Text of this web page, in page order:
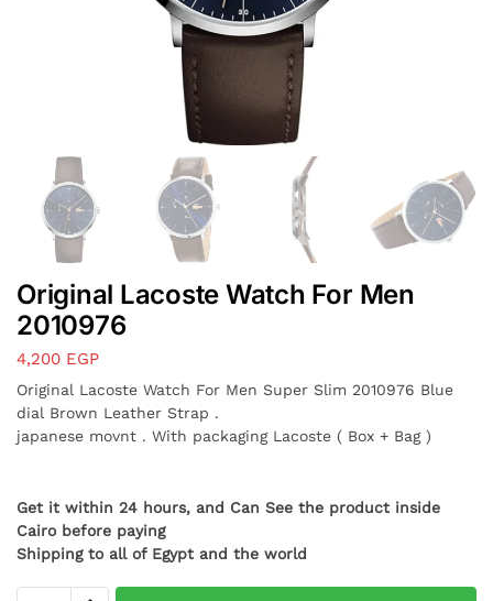
Original Lacoste Watch For Men
2010976
4,200 EGP
Original Lacoste Watch For Men Super Slim 2010976 Blue
dial Brown Leather Strap .
japanese movnt . With packaging Lacoste ( Box + Bag )
Get it within 24 hours, and Can See the product inside
Cairo before paying
Shipping to all of Egypt and the world